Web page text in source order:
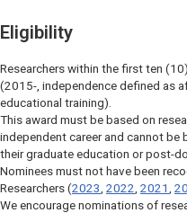
Eligibility
Researchers within the first ten
(2015-, independence defined as
educational training).
This award must be based on
independent career and cannot
their graduate education or post-
Nominees must not have been
Researchers (2023, 2022, 2021 ,
We encourage nominations of